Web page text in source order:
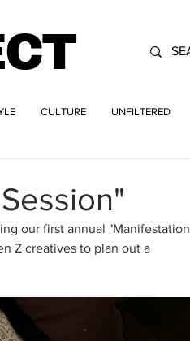
CULTURE UNFILTERED
our first annual "Manifestation
Z creatives to plan out a